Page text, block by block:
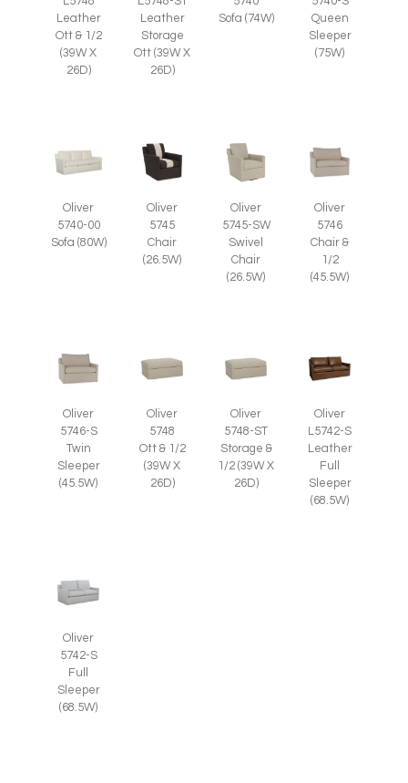
Leather
Ott & 1/2
(39W X
26D)
Leather
Storage
Ott (39W X
26D)
Sofa (74W)
Queen
Sleeper
(75W)
Oliver
5740-00
Sofa (80W)
Oliver
5745
Chair
(26.5W)
Oliver
5745-SW
Swivel
Chair
(26.5W)
Oliver
5746
Chair &
1/2
(45.5W)
Oliver
5746-S
Twin
Sleeper
(45.5W)
Oliver
5748
Ott & 1/2
(39W X
26D)
Oliver
5748-ST
Storage &
1/2 (39W X
26D)
Oliver
L5742-S
Leather
Full
Sleeper
(68.5W)
Oliver
5742-S
Full
Sleeper
(68.5W)